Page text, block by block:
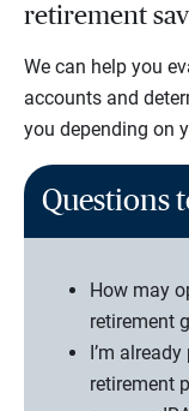
retirement
We can help you
accounts and
you depending on
Questions
How may
retirement
I’m
retirement